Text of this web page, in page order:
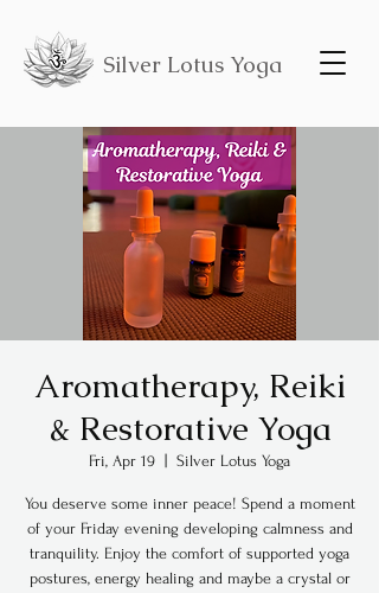
Silver Lotus Yoga
Aromatherapy, Reiki
& Restorative Yoga
Fri, Apr 19 Silver Lotus Yoga
You deserve some inner peace! Spend a moment
of your Friday evening developing calmness and
tranquility. Enjoy the comfort of supported yoga
postures, energy healing and maybe a crystal or